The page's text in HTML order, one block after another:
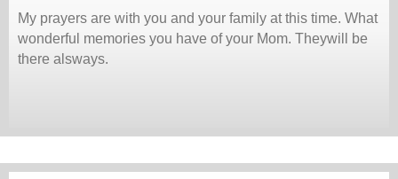
My prayers are with you and your family at this time. What
wonderful memories you have of your Mom. Theywill be
there alsways.